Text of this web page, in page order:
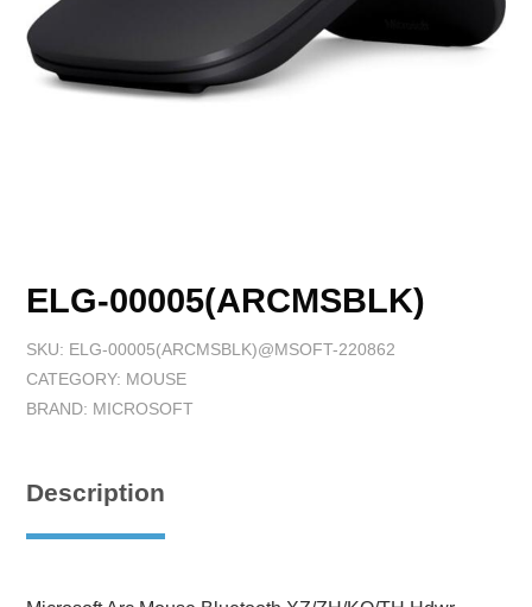
ELG-00005(ARCMSBLK)
SKU: ELG-00005(ARCMSBLK)@MSOFT-220862
CATEGORY: MOUSE
BRAND: MICROSOFT
Description